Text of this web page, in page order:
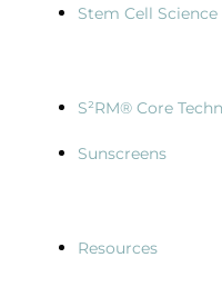
Stem Cell Science
S²RM® Core
Sunscreens
Resources